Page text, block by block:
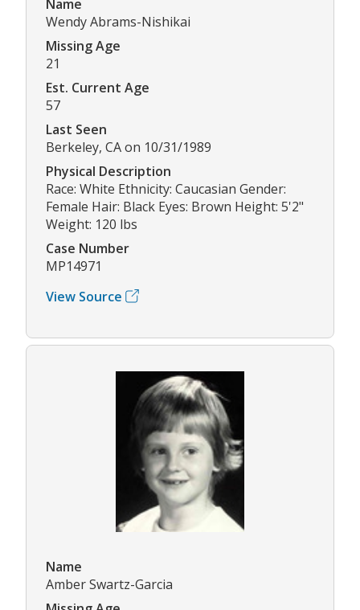
Name
Wendy Abrams-Nishikai
Missing Age
21
Est. Current Age
57
Last Seen
Berkeley, CA on 10/31/1989
Physical Description
Race: White Ethnicity: Caucasian Gender:
Female Hair: Black Eyes: Brown Height: 5'2"
Weight: 120 lbs
Case Number
MP14971
View Source
Name
Amber Swartz-Garcia